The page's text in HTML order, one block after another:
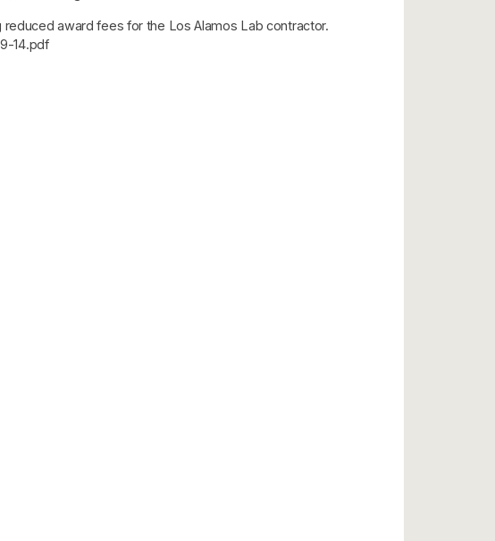
reduced award fees for the Los Alamos Lab contractor.
14.pdf